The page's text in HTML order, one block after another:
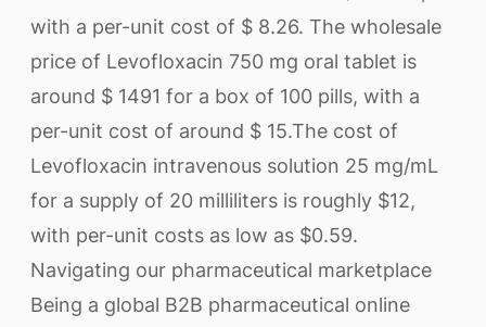
with a per-unit cost of $ 8.26. The wholesale
price of Levofloxacin 750 mg oral tablet is
around $ 1491 for a box of 100 pills, with a
per-unit cost of around $ 15.The cost of
Levofloxacin intravenous solution 25 mg/mL
for a supply of 20 milliliters is roughly $12,
with per-unit costs as low as $0.59.
Navigating our pharmaceutical marketplace
Being a global B2B pharmaceutical online